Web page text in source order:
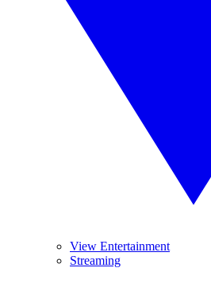
View Entertainment
Streaming